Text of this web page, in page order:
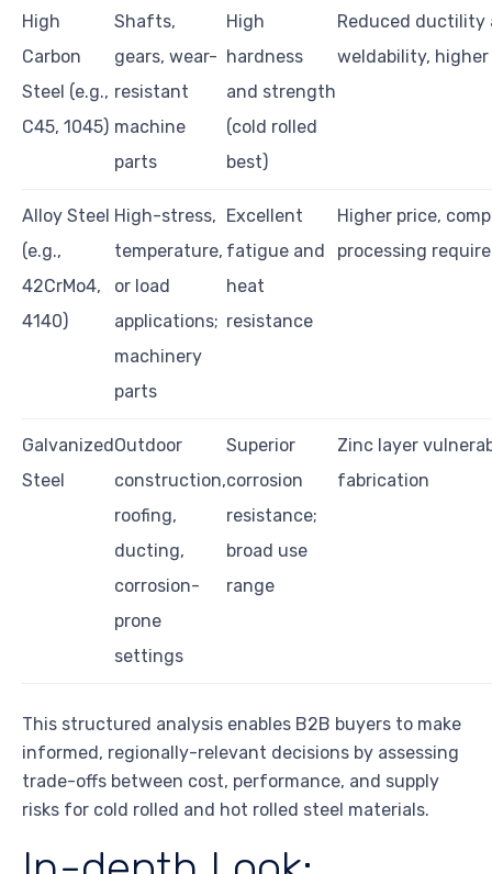
High
Carbon
Steel (e.g.,
C45, 1045)
Shafts,
gears, wear-
resistant
machine
parts
High
hardness
and strength
(cold rolled
best)
Reduced ductility
weldability,
Alloy Steel
(e.g.,
42CrMo4,
4140)
High-stress,
temperature,
or load
applications;
machinery
parts
Excellent
fatigue and
heat
resistance
Higher price,
processing
Galvanized
Steel
Outdoor
construction,
roofing,
ducting,
corrosion-
prone
settings
Superior
corrosion
resistance;
broad use
range
Zinc layer
fabrication
This structured analysis enables B2B buyers to make
informed, regionally-relevant decisions by assessing
trade-offs between cost, performance, and supply
risks for cold rolled and hot rolled steel materials.